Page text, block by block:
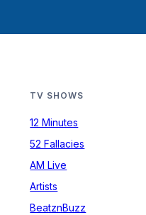
TV SHOWS
12 Minutes
52 Fallacies
AM Live
Artists
BeatznBuzz